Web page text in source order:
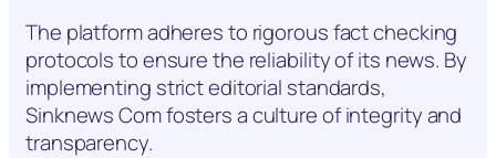
The platform adheres to rigorous fact checking
protocols to ensure the reliability of its news. By
implementing strict editorial standards,
Sinknews Com fosters a culture of integrity and
transparency.